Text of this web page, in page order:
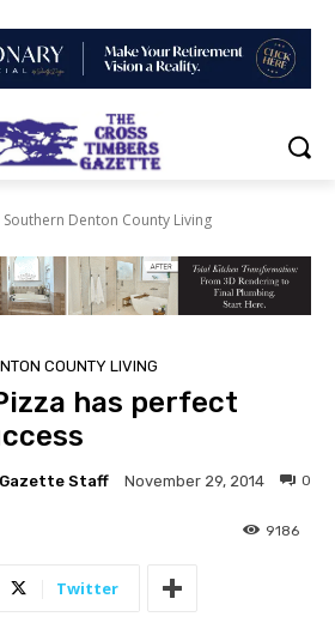
Denton County Living
COUNTY LIVING
has perfect
Staff November 29, 2014 0
9186
Twitter